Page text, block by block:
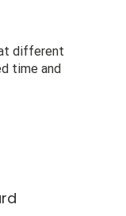
different
time and